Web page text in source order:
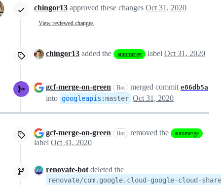
chingor13 approved these changes Oct 31, 2020
View reviewed changes
chingor13 added the automerge label Oct 31, 2020
gcf-merge-on-green Bot merged commit e86db5a
into googleapis :master Oct 31, 2020
gcf-merge-on-green Bot removed the automerge
label Oct 31, 2020
renovate-bot deleted the
renovate/com.google.cloud-google-cloud-